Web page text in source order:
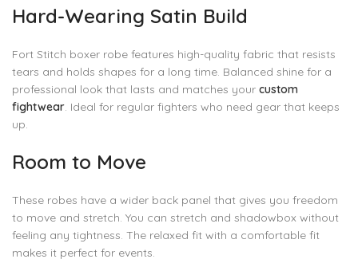
Hard-Wearing Satin Build
Fort Stitch boxer robe features high-quality fabric that resists
tears and holds shapes for a long time. Balanced shine for a
professional look that lasts and matches your custom
fightwear. Ideal for regular fighters who need gear that keeps
up.
Room to Move
These robes have a wider back panel that gives you freedom
to move and stretch. You can stretch and shadowbox without
feeling any tightness. The relaxed fit with a comfortable fit
makes it perfect for events.